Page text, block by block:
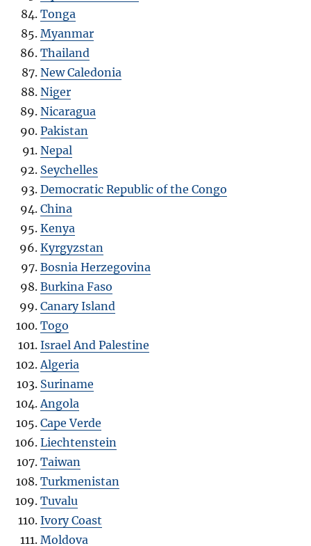
Tonga
Myanmar
Thailand
New Caledonia
Niger
Nicaragua
Pakistan
Nepal
Seychelles
Democratic Republic of the Congo
China
Kenya
Kyrgyzstan
Bosnia Herzegovina
Burkina Faso
Canary Island
Togo
Israel And Palestine
Algeria
Suriname
Angola
Cape Verde
Liechtenstein
Taiwan
Turkmenistan
Tuvalu
Ivory Coast
Moldova